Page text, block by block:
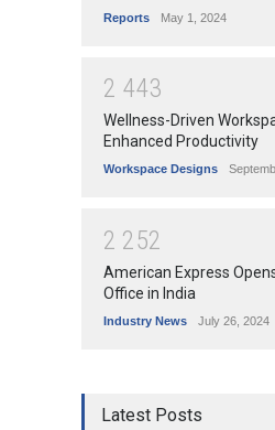
Reports May 1, 2024
2 443
Wellness-Driven
Enhanced Productivity
Workspace Designs
2 252
American Express
Office in India
Industry News July 26, 2024
Latest Posts